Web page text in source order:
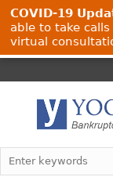
COVID-19
able to take
virtual